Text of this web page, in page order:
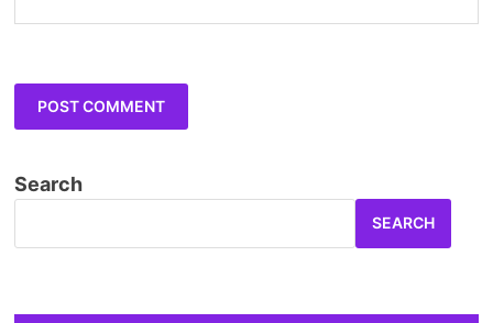
Search
SEARCH